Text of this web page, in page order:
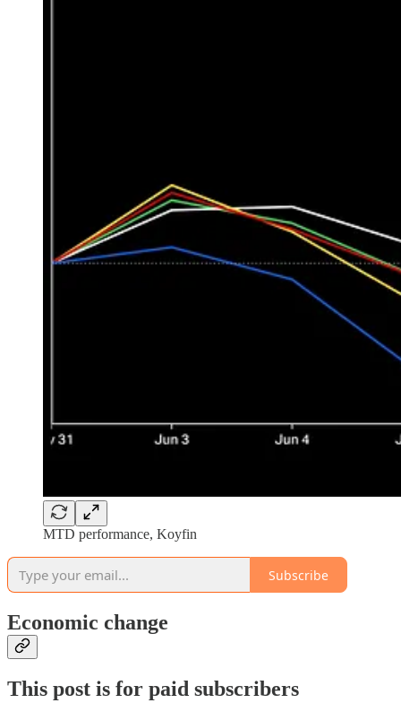
MTD performance, Koyfin
Subscribe
Economic change
This post is for paid subscribers